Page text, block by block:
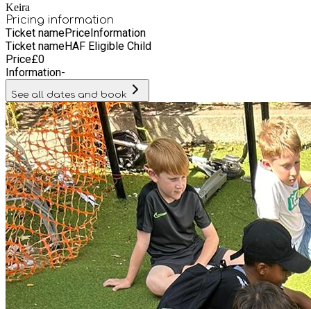
Keira
Pricing information
Ticket namePriceInformation
Ticket nameHAF Eligible Child
Price£0
Information-
See all dates and book